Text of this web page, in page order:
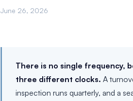
June 26, 2026
There is no single frequency,
three different clocks. A
inspection runs quarterly, and a